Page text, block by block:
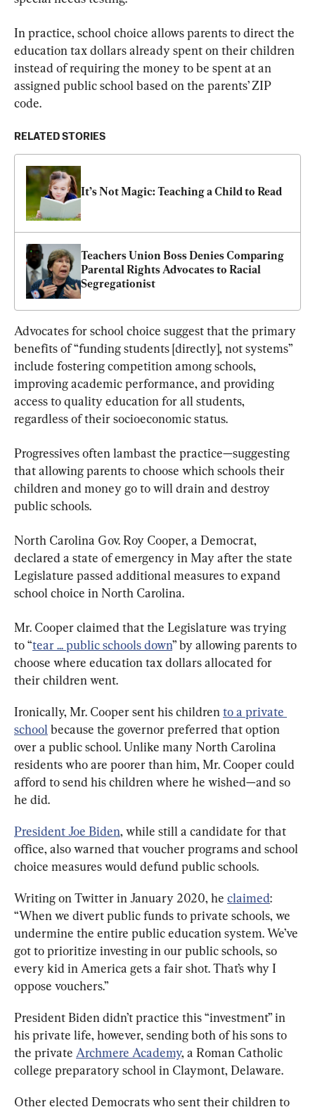
In practice, school choice allows parents to direct the
education tax dollars already spent on their children
instead of requiring the money to be spent at an
assigned public school based on the parents’ ZIP
code.
RELATED STORIES
It’s Not Magic: Teaching a Child to Read
Teachers Union Boss Denies Comparing
Parental Rights Advocates to Racial
Segregationist
Advocates for school choice suggest that the primary
benefits of “funding students [directly], not systems”
include fostering competition among schools,
improving academic performance, and providing
access to quality education for all students,
regardless of their socioeconomic status.
Progressives often lambast the practice—suggesting
that allowing parents to choose which schools their
children and money go to will drain and destroy
public schools.
North Carolina Gov. Roy Cooper, a Democrat,
declared a state of emergency in May after the state
Legislature passed additional measures to expand
school choice in North Carolina.
Mr. Cooper claimed that the Legislature was trying
to “tear ... public schools down” by allowing parents to
choose where education tax dollars allocated for
their children went.
Ironically, Mr. Cooper sent his children to a private
school because the governor preferred that option
over a public school. Unlike many North Carolina
residents who are poorer than him, Mr. Cooper could
afford to send his children where he wished—and so
he did.
President Joe Biden, while still a candidate for that
office, also warned that voucher programs and school
choice measures would defund public schools.
Writing on Twitter in January 2020, he claimed:
“When we divert public funds to private schools, we
undermine the entire public education system. We’ve
got to prioritize investing in our public schools, so
every kid in America gets a fair shot. That’s why I
oppose vouchers.”
President Biden didn’t practice this “investment” in
his private life, however, sending both of his sons to
the private Archmere Academy, a Roman Catholic
college preparatory school in Claymont, Delaware.
Other elected Democrats who sent their children to